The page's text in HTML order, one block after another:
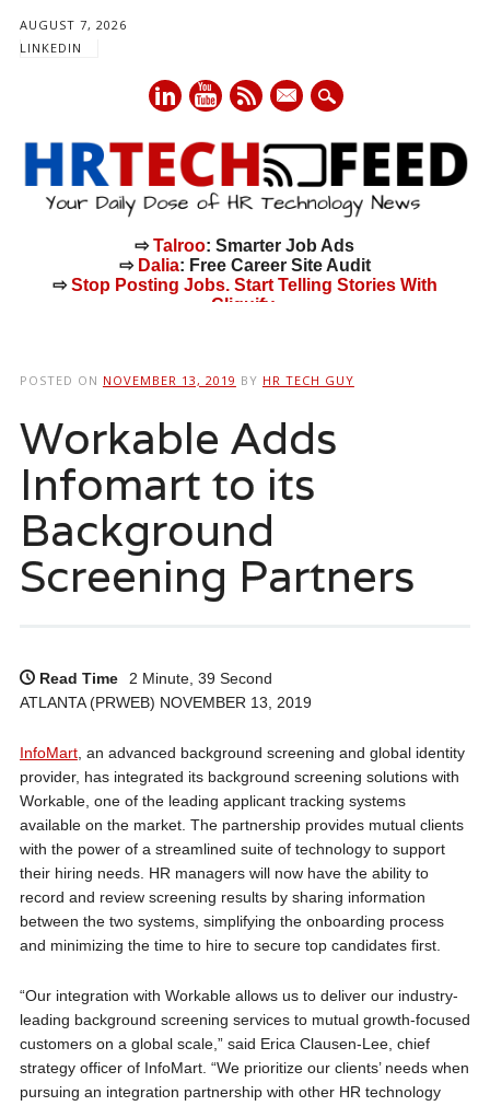
AUGUST 7, 2026
LINKEDIN
mail
⇨Talroo: Smarter Job Ads
⇨ Dalia: Free Career Site Audit
⇨Stop Posting Jobs. Start Telling Stories With
Cliquify.
POSTED ON NOVEMBER 13, 2019 BY HR TECH GUY
Workable Adds
Infomart to its
Background
Screening Partners
Read Time
2 Minute, 39 Second
ATLANTA (PRWEB) NOVEMBER 13, 2019
InfoMart, an advanced background screening and global identity
provider, has integrated its background screening solutions with
Workable, one of the leading applicant tracking systems
available on the market. The partnership provides mutual clients
with the power of a streamlined suite of technology to support
their hiring needs. HR managers will now have the ability to
record and review screening results by sharing information
between the two systems, simplifying the onboarding process
and minimizing the time to hire to secure top candidates first.
“Our integration with Workable allows us to deliver our industry-
leading background screening services to mutual growth-focused
customers on a global scale,” said Erica Clausen-Lee, chief
strategy officer of InfoMart. “We prioritize our clients’ needs when
pursuing an integration partnership with other HR technology